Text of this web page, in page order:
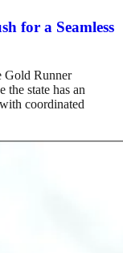
for a Seamless
Gold Runner
the state has an
coordinated